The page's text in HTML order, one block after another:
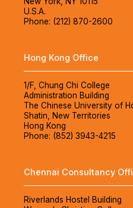
U.S.A.
Phone: (212) 870-2600
Hong Kong Office
1/F, Chung Chi College
Administration Building
The Chinese University of
Shatin, New Territories
Hong Kong
Phone: (852) 3943-4215
Chennai Consultancy
Riverlands Hostel Building